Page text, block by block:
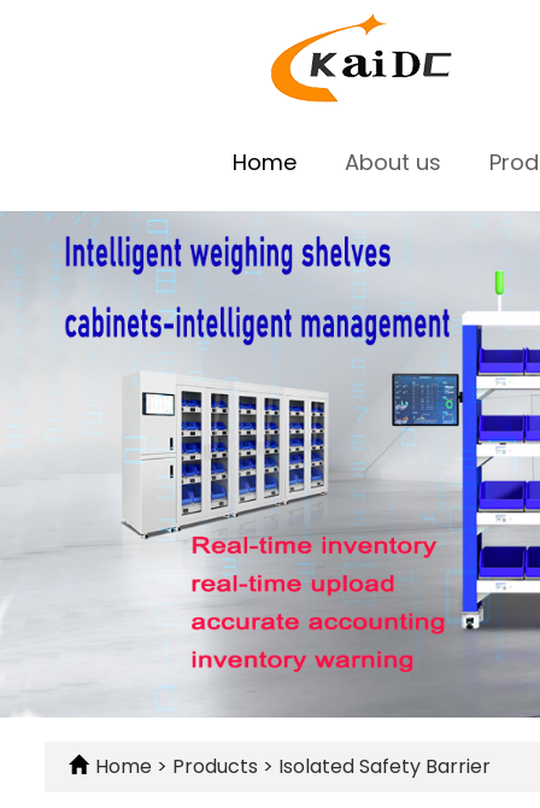
Home About us
Home > Products > Isolated Safety Barrier